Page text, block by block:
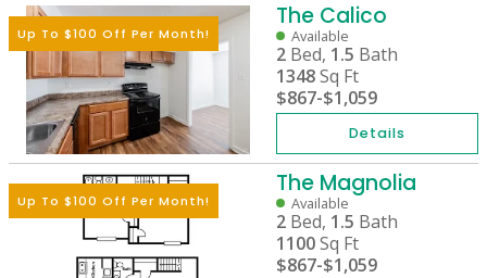
Up To $100 Off Per Month!
The Calico
Available
2 Bed, 1.5 Bath
1348Sq Ft
$867-$1,059
Details
Up To $100 Off Per Month!
The Magnolia
Available
2 Bed, 1.5 Bath
1100Sq Ft
$867-$1,059